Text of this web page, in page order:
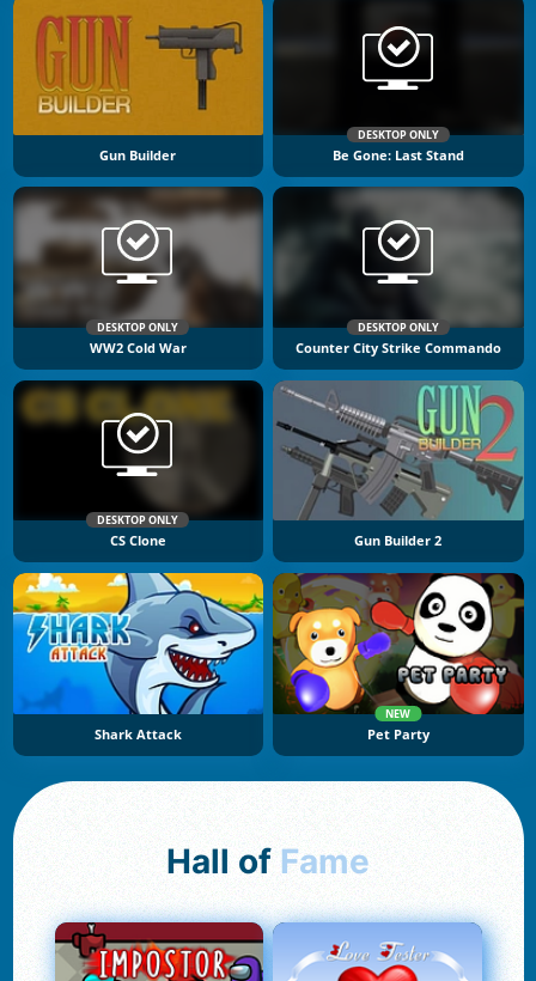
Gun Builder
DESKTOP ONLY
Be Gone: Last Stand
DESKTOP ONLY
WW2 Cold War
DESKTOP ONLY
Counter City Strike Commando
DESKTOP ONLY
CS Clone Gun Builder 2
Shark Attack
NEW
Pet Party
Hall of Fame